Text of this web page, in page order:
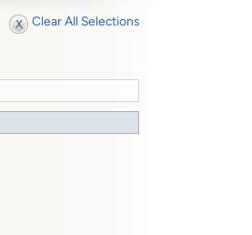
Clear All Selections